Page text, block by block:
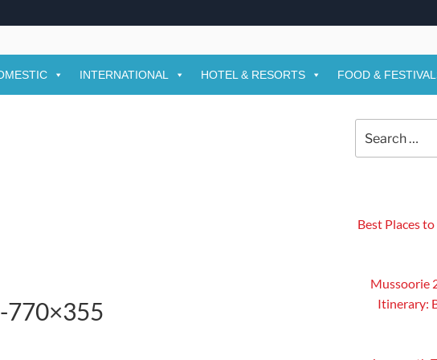
INTERNATIONAL HOTEL & RESORTS FOOD &
770×355
for:
Best Places
Mussoorie
Itinerary: